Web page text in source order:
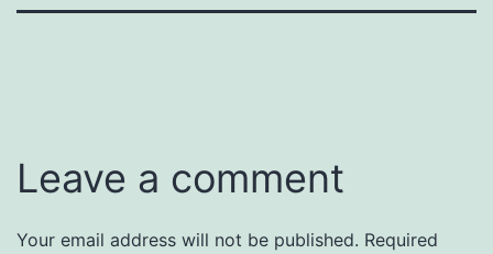
Leave a comment
Your email address will not be published. Required